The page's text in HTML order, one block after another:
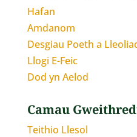
Hafan
Amdanom
Desgiau Poeth a
Llogi E-Feic
Dod yn Aelod
Camau
Teithio Llesol